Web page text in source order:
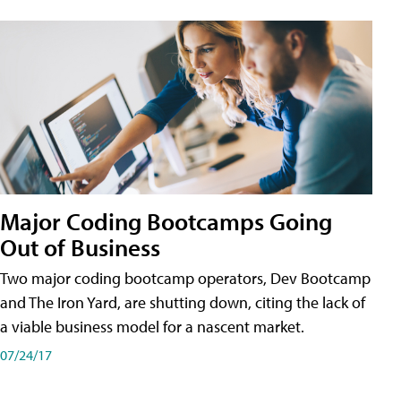
Major Coding Bootcamps Going
Out of Business
Two major coding bootcamp operators, Dev Bootcamp
and The Iron Yard, are shutting down, citing the lack of
a viable business model for a nascent market.
07/24/17